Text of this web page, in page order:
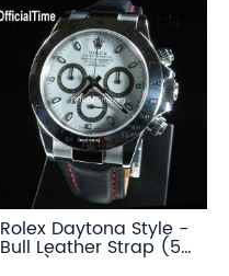
Rolex Daytona Style -
Bull Leather Strap (5
color)